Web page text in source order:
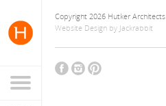
Copyright 2026 Hutker Architects
Website Design by Jackrabbit